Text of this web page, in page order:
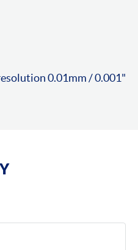
0.01mm / 0.001"